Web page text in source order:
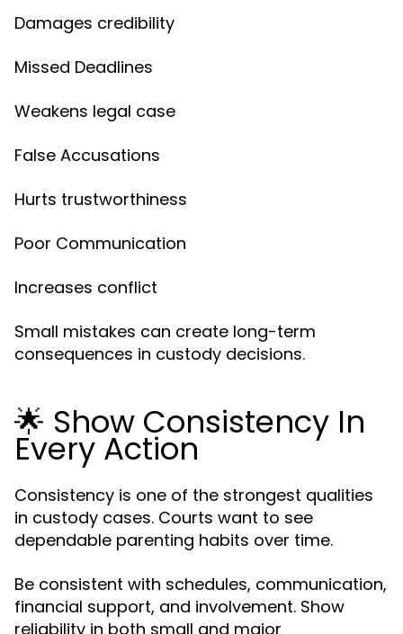
Damages credibility
Missed Deadlines
Weakens legal case
False Accusations
Hurts trustworthiness
Poor Communication
Increases conflict
Small mistakes can create long-term
consequences in custody decisions.
🌟 Show Consistency In
Every Action
Consistency is one of the strongest qualities
in custody cases. Courts want to see
dependable parenting habits over time.
Be consistent with schedules, communication,
financial support, and involvement. Show
reliability in both small and major